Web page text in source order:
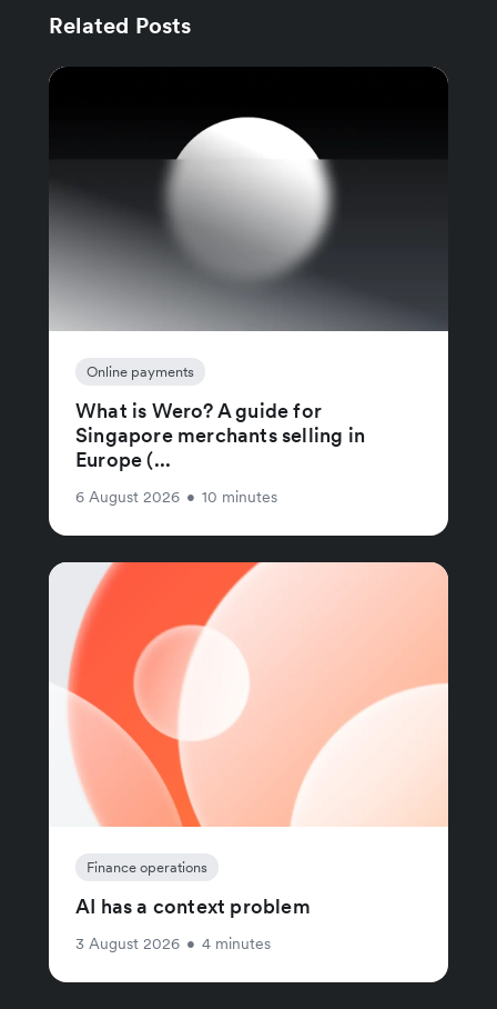
Related Posts
Online payments
What is Wero? A guide for
Singapore merchants selling in
Europe (...
6 August 2026 • 10 minutes
Finance operations
AI has a context problem
3 August 2026 • 4 minutes